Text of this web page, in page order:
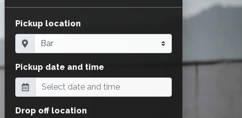
Pickup location
Pickup date and time
Drop off location